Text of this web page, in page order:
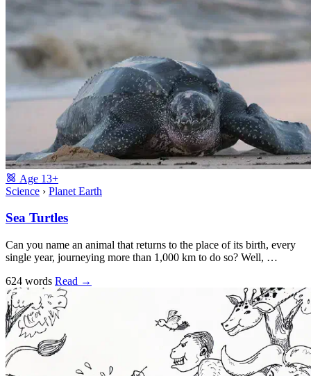
Age 13+
Science › Planet Earth
Sea Turtles
Can you name an animal that returns to the place of its birth, every
single year, journeying more than 1,000 km to do so? Well, …
624 words Read →